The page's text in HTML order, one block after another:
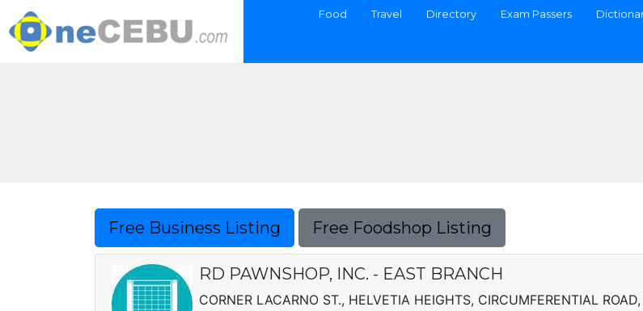
Food Travel Directory Exam Passers
Free Business Listing Free Foodshop Listing
RD PAWNSHOP, INC. - EAST BRANCH
CORNER LACARNO ST., HELVETIA HEIGHTS, CIRCUMFERENTIAL